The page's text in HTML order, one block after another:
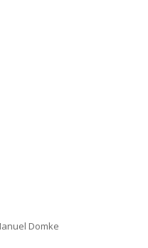
Domke